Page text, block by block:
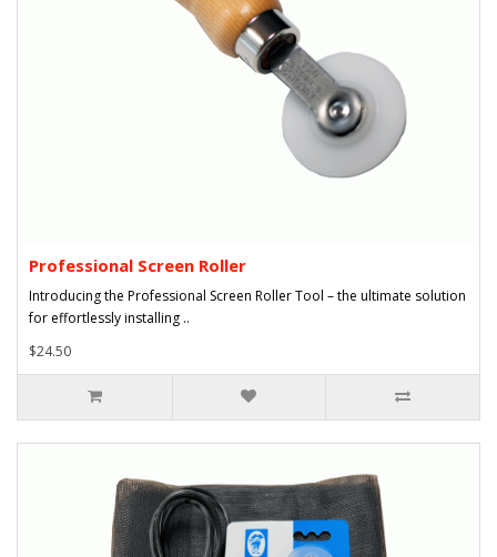
Professional Screen Roller
Introducing the Professional Screen Roller Tool – the ultimate solution
for effortlessly installing ..
$24.50